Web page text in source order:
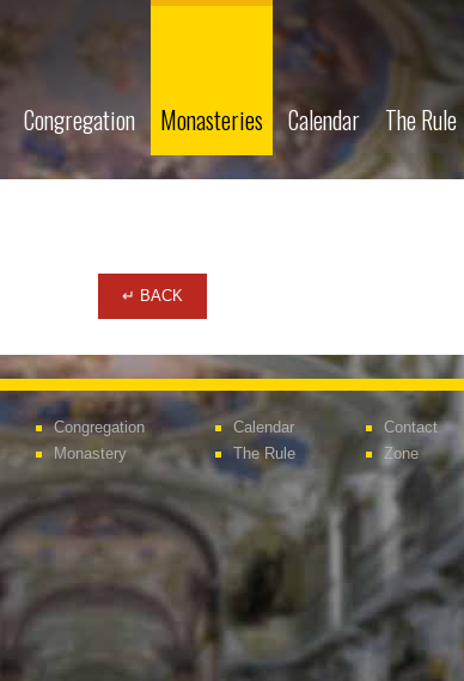
Congregation Monasteries Calendar The Rule
↵ BACK
Congregation
Monastery
Calendar
The Rule
Contact
Zone